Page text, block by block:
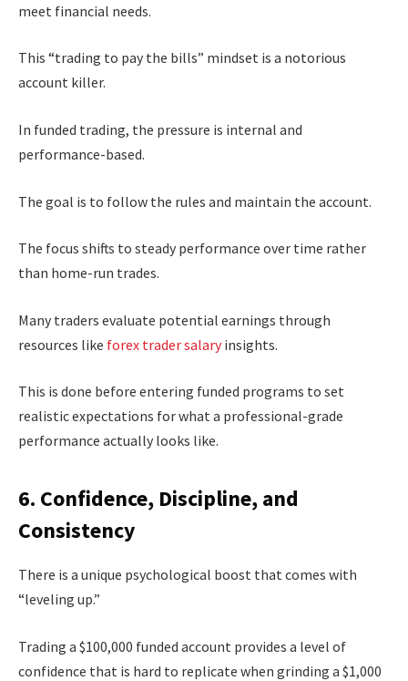
meet financial needs.
This “trading to pay the bills” mindset is a notorious
account killer.
In funded trading, the pressure is internal and
performance-based.
The goal is to follow the rules and maintain the account.
The focus shifts to steady performance over time rather
than home-run trades.
Many traders evaluate potential earnings through
resources like forex trader salary insights.
This is done before entering funded programs to set
realistic expectations for what a professional-grade
performance actually looks like.
6. Confidence, Discipline, and
Consistency
There is a unique psychological boost that comes with
“leveling up.”
Trading a $100,000 funded account provides a level of
confidence that is hard to replicate when grinding a $1,000